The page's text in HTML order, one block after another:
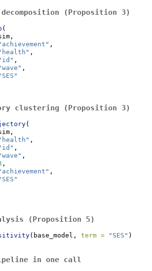
decomposition (Proposition 3)
(
,
,
,
,
clustering (Proposition 3)
(
,
,
,
,
,
(Proposition 5)
(base_model, term = "SES" )
in one call